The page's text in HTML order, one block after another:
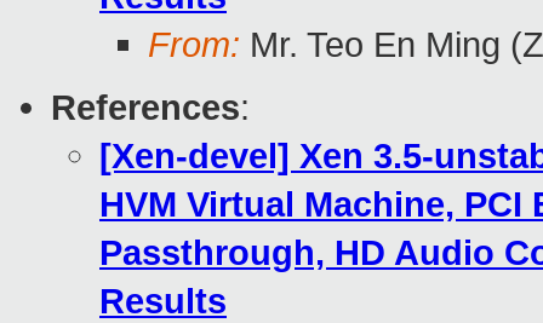
From: Mr. Teo En Ming
References:
[Xen-devel] Xen 3.5-
HVM Virtual Machine,
Passthrough, HD Audio
Results